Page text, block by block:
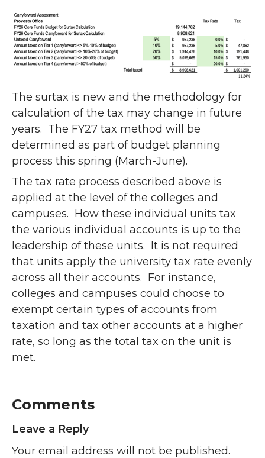
The surtax is new and the methodology for
calculation of the tax may change in future
years. The FY27 tax method will be
determined as part of budget planning
process this spring (March-June).
The tax rate process described above is
applied at the level of the colleges and
campuses. How these individual units tax
the various individual accounts is up to the
leadership of these units. It is not required
that units apply the university tax rate evenly
across all their accounts. For instance,
colleges and campuses could choose to
exempt certain types of accounts from
taxation and tax other accounts at a higher
rate, so long as the total tax on the unit is
met.
Comments
Leave a Reply
Your email address will not be published.